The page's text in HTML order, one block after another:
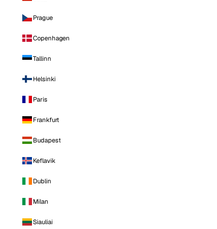
Prague
Copenhagen
Tallinn
Helsinki
Paris
Frankfurt
Budapest
Keflavik
Dublin
Milan
Siauliai